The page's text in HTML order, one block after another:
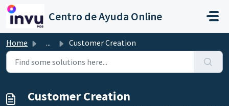
Skip to main content
Centro de Ayuda Online
Home ... Customer Creation
Customer Creation